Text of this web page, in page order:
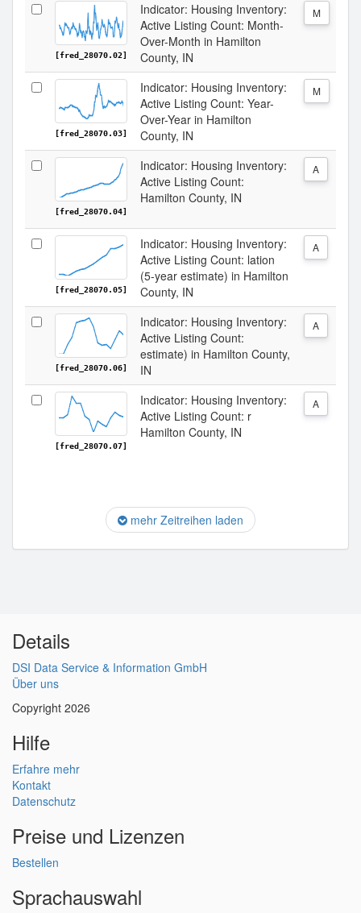
[fred_28070.02]
Indicator: Housing Inventory:
Active Listing Count: Month-
Over-Month in Hamilton
County, IN
M
[fred_28070.03]
Indicator: Housing Inventory:
Active Listing Count: Year-
Over-Year in Hamilton
County, IN
M
[fred_28070.04]
Indicator: Housing Inventory:
Active Listing Count:
Hamilton County, IN
A
[fred_28070.05]
Indicator: Housing Inventory:
Active Listing Count: lation
(5-year estimate) in Hamilton
County, IN
A
[fred_28070.06]
Indicator: Housing Inventory:
Active Listing Count:
estimate) in Hamilton County,
IN
A
[fred_28070.07]
Indicator: Housing Inventory:
Active Listing Count: r
Hamilton County, IN
A
mehr Zeitreihen laden
Details
DSI Data Service & Information GmbH
Über uns
Copyright 2026
Hilfe
Erfahre mehr
Kontakt
Datenschutz
Preise und Lizenzen
Bestellen
Sprachauswahl